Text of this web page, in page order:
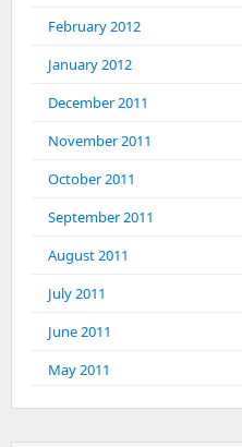
February 2012
January 2012
December 2011
November 2011
October 2011
September 2011
August 2011
July 2011
June 2011
May 2011